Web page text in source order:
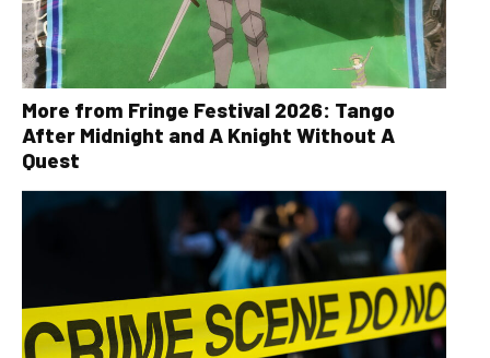
More from Fringe Festival 2026: Tango
After Midnight and A Knight Without A
Quest